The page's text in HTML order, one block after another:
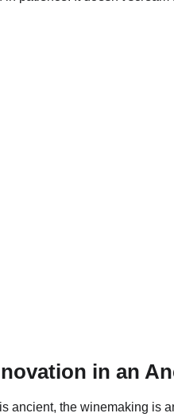
in an
ancient, the winemaking is